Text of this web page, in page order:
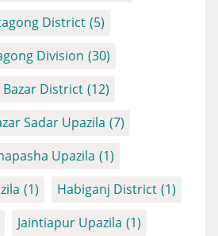
District (5)
Division (30)
Bazar District (12)
Sadar Upazila (7)
Upazila (1)
(1) Habiganj District (1)
Jaintiapur Upazila (1)